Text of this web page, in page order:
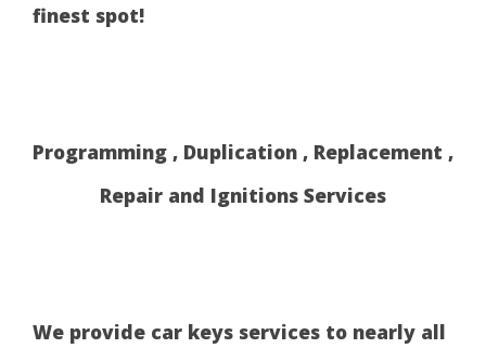
finest spot!
Programming , Duplication , Replacement ,
Repair and Ignitions Services
We provide car keys services to nearly all